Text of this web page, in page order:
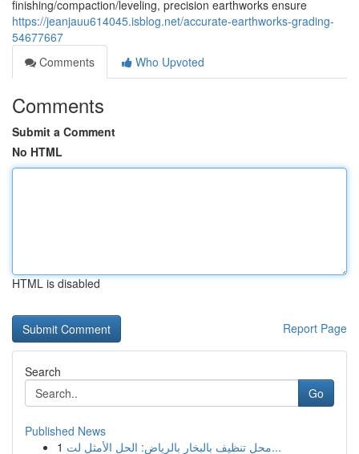
finishing/compaction/leveling, precision earthworks ensure
https://jeanjauu614045.isblog.net/accurate-earthworks-grading-
54677667
Comments
Who Upvoted
Comments
Submit a Comment
No HTML
HTML is disabled
Report Page
Search
Go
Published News
1
محل تنظيف بالبخار بالرياض: الحل الأمثل لت...